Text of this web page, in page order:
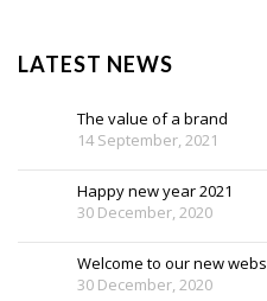
LATEST NEWS
The value of a brand
14 September, 2021
Happy new year 2021
30 December, 2020
Welcome to our new
30 December, 2020